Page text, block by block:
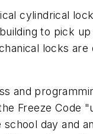
cylindrical
to pick
locks are
and
Freeze Code
day and